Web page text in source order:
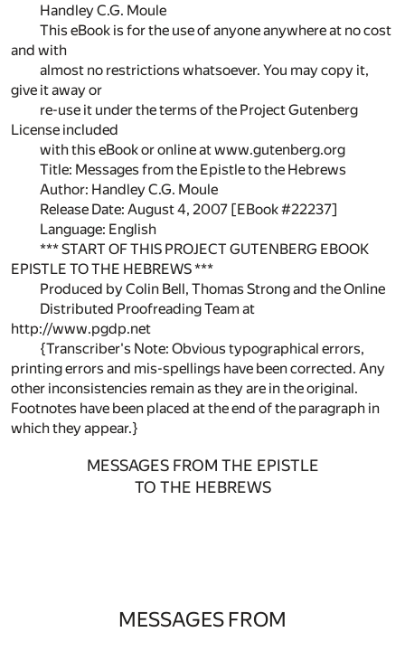
Handley C.G. Moule
This eBook is for the use of anyone anywhere at no cost
and with
almost no restrictions whatsoever. You may copy it,
give it away or
re-use it under the terms of the Project Gutenberg
License included
with this eBook or online at www.gutenberg.org
Title: Messages from the Epistle to the Hebrews
Author: Handley C.G. Moule
Release Date: August 4, 2007 [EBook #22237]
Language: English
*** START OF THIS PROJECT GUTENBERG EBOOK
EPISTLE TO THE HEBREWS ***
Produced by Colin Bell, Thomas Strong and the Online
Distributed Proofreading Team at
http://www.pgdp.net
{Transcriber's Note: Obvious typographical errors,
printing errors and mis-spellings have been corrected. Any
other inconsistencies remain as they are in the original.
Footnotes have been placed at the end of the paragraph in
which they appear.}
MESSAGES FROM THE EPISTLE
TO THE HEBREWS
MESSAGES FROM